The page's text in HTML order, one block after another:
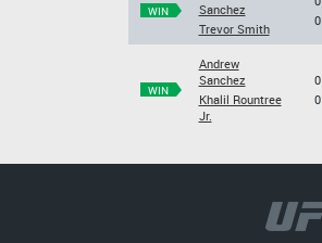
WIN
Sanchez
Trevor Smith
0
WIN
Andrew
Sanchez
Khalil Rountree
Jr.
0
0